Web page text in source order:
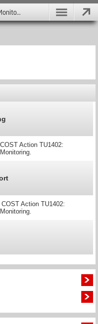
Quantifying the Value of Structural Health Monitoring - COST Action TU 1402
Action TU1402:
Action TU1402: